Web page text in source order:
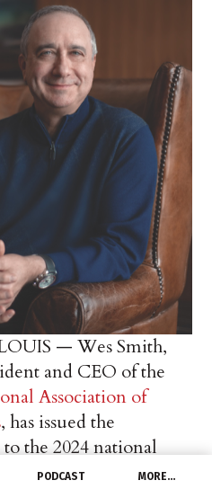
PODCAST MORE…
— Wes Smith,
and CEO of the
Association of
, has issued the
the 2024 national